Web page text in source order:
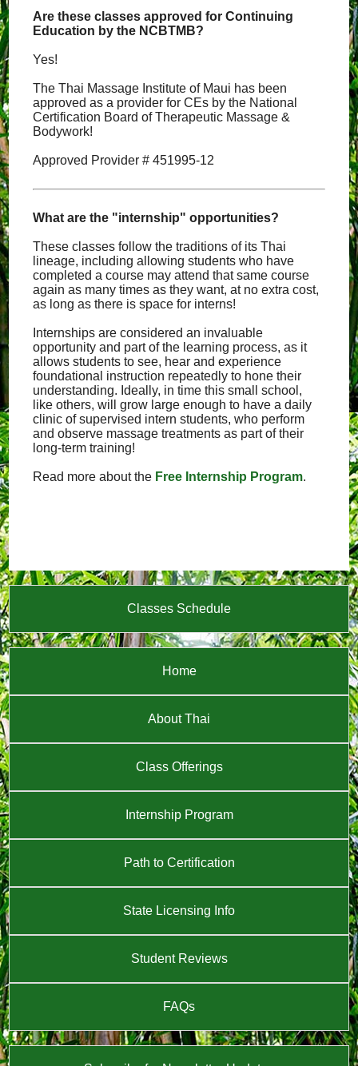
Are these classes approved for Continuing
Education by the NCBTMB?
Yes!
The Thai Massage Institute of Maui has been
approved as a provider for CEs by the National
Certification Board of Therapeutic Massage &
Bodywork!
Approved Provider # 451995-12
What are the "internship" opportunities?
These classes follow the traditions of its Thai
lineage, including allowing students who have
completed a course may attend that same course
again as many times as they want, at no extra cost,
as long as there is space for interns!
Internships are considered an invaluable
opportunity and part of the learning process, as it
allows students to see, hear and experience
foundational instruction repeatedly to hone their
understanding. Ideally, in time this small school,
like others, will grow large enough to have a daily
clinic of supervised intern students, who perform
and observe massage treatments as part of their
long-term training!
Read more about the Free Internship Program.
Classes Schedule
Home
About Thai
Class Offerings
Internship Program
Path to Certification
State Licensing Info
Student Reviews
FAQs